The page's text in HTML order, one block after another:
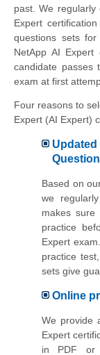
past. We regularly
Expert
questions sets
NetApp AI Expert
candidate passes
exam at first
Four reasons to
Expert (AI Expert)
Based on
we
makes
practice
Expert
practice
sets give
Online
We provide
Expert
in PDF or